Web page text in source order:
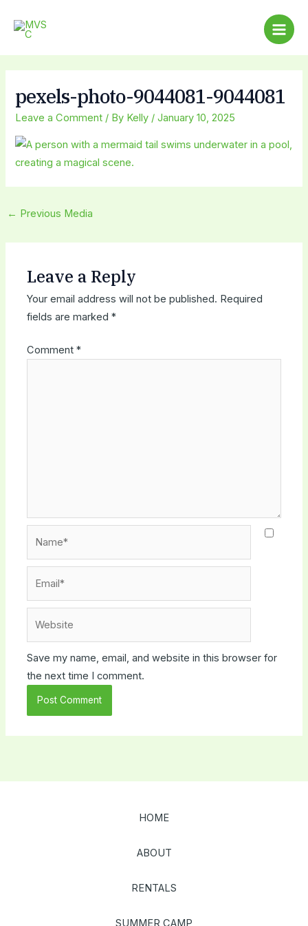
Main
pexels-photo-9044081-9044081
Leave a Comment / By Kelly /January 10, 2025
navigation
← Previous Media
Leave a Reply
Your email address will not be published. Required
fields are marked*
Comment*
Save my name, email, and website in this browser for
the next time I comment.
HOME
ABOUT
RENTALS
SUMMER CAMP